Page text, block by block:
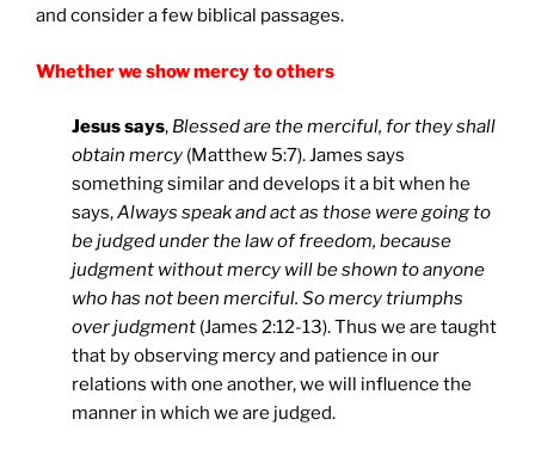
and consider a few biblical passages.
Whether we show mercy to others
Jesus says, Blessed are the merciful, for they shall
obtain mercy (Matthew 5:7). James says
something similar and develops it a bit when he
says,Always speak and act as those were going to
be judged under the law of freedom, because
judgment without mercy will be shown to anyone
who has not been merciful. So mercy triumphs
over judgment (James 2:12-13). Thus we are taught
that by observing mercy and patience in our
relations with one another, we will influence the
manner in which we are judged.